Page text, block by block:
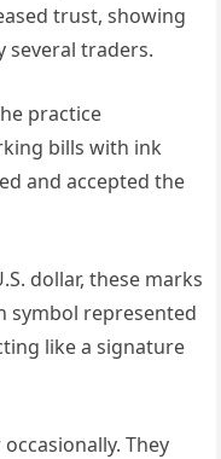
trust, showing
several traders.
practice
bills with ink
and accepted the
dollar, these marks
symbol represented
like a signature
They